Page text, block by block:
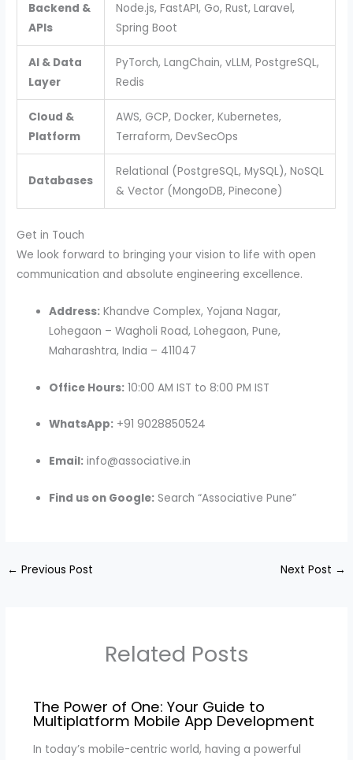
Backend &
APIs
Node.js, FastAPI, Go, Rust, Laravel,
Spring Boot
AI & Data
Layer
PyTorch, LangChain, vLLM, PostgreSQL,
Redis
Cloud &
Platform
AWS, GCP, Docker, Kubernetes,
Terraform, DevSecOps
Databases
Relational (PostgreSQL, MySQL), NoSQL
& Vector (MongoDB, Pinecone)
Get in Touch
We look forward to bringing your vision to life with open
communication and absolute engineering excellence.
Address: Khandve Complex, Yojana Nagar,
Lohegaon – Wagholi Road, Lohegaon, Pune,
Maharashtra, India – 411047
Office Hours: 10:00 AM IST to 8:00 PM IST
WhatsApp: +91 9028850524
Email: info@associative.in
Find us on Google: Search “Associative Pune”
← Previous Post Next Post →
Related Posts
The Power of One: Your Guide to
Multiplatform Mobile App Development
In today’s mobile-centric world, having a powerful